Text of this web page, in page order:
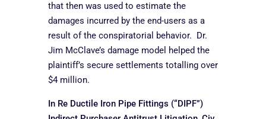
that then was used to estimate the
damages incurred by the end-users as a
result of the conspiratorial behavior. Dr.
Jim McClave’s damage model helped the
plaintiff’s secure settlements totalling over
$4 million.
In Re Ductile Iron Pipe Fittings (“DIPF”)